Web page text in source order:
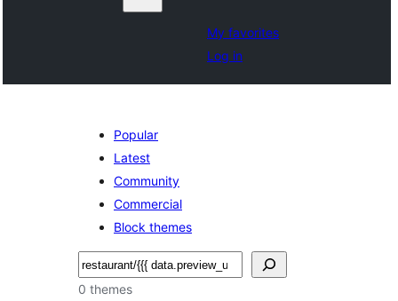
My favorites
Log in
Popular
Latest
Community
Commercial
Block themes
Soek
0 themes